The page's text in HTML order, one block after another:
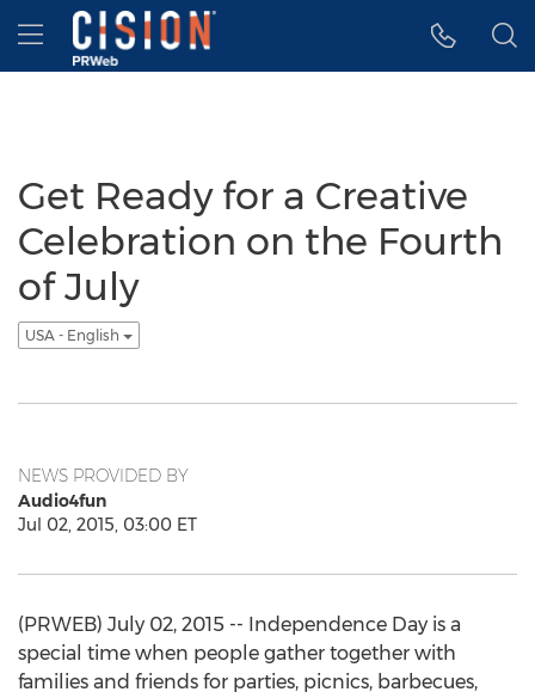
Accessibility Statement
Skip Navigation
Hamburger menu
Get Ready for a Creative
Celebration on the Fourth
of July
USA - English
NEWS PROVIDED BY
Audio4fun
Jul 02, 2015, 03:00 ET
(PRWEB) July 02, 2015 -- Independence Day is a
special time when people gather together with
families and friends for parties, picnics, barbecues,